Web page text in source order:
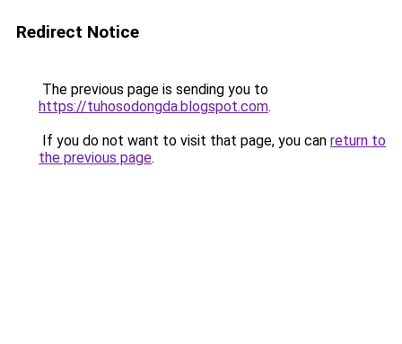
Redirect Notice
The previous page is sending you to
https://tuhosodongda.blogspot.com.
If you do not want to visit that page, you can return to
the previous page.